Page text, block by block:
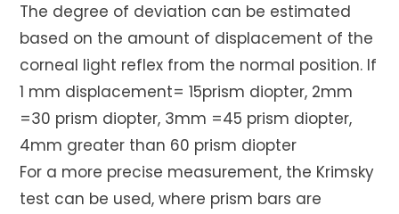
The degree of deviation can be estimated
based on the amount of displacement of the
corneal light reflex from the normal position. If
1 mm displacement= 15prism diopter, 2mm
=30 prism diopter, 3mm =45 prism diopter,
4mm greater than 60 prism diopter
For a more precise measurement, the Krimsky
test can be used, where prism bars are